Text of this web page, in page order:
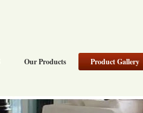
Our Products Product Gallery